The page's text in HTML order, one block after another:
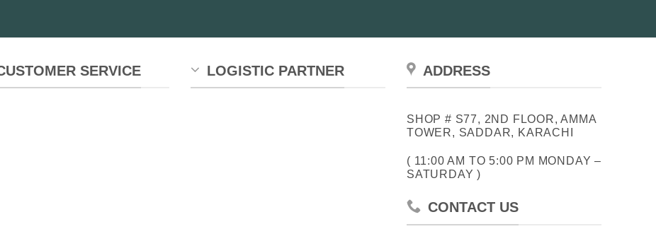
SERVICE LOGISTIC PARTNER ADDRESS
SHOP # S77, 2ND FLOOR, AMMA
TOWER, SADDAR, KARACHI
( 11:00 AM TO 5:00 PM MONDAY –
SATURDAY )
CONTACT US